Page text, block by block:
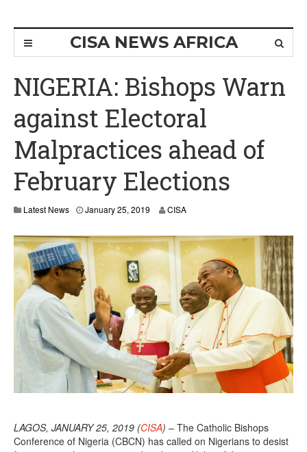
CISA NEWS AFRICA
NIGERIA: Bishops Warn
against Electoral
Malpractices ahead of
February Elections
Latest News January 25, 2019 CISA
LAGOS, JANUARY 25, 2019 (CISA) – The Catholic Bishops
Conference of Nigeria (CBCN) has called on Nigerians to desist